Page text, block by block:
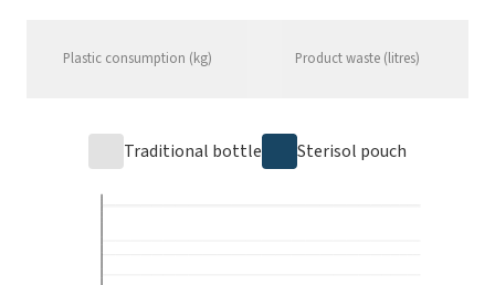
Plastic consumption (kg) Product waste (litres)
Traditional bottle Sterisol pouch